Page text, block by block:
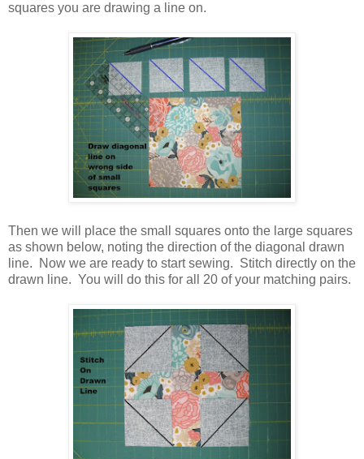
squares you are drawing a line on.
Then we will place the small squares onto the large squares
as shown below, noting the direction of the diagonal drawn
line. Now we are ready to start sewing. Stitch directly on the
drawn line. You will do this for all 20 of your matching pairs.